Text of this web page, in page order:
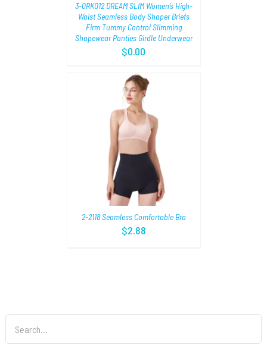
3-0RK012 DREAM SLIM Women’s High-
Waist Seamless Body Shaper Briefs
Firm Tummy Control Slimming
Shapewear Panties Girdle Underwear
$0.00
2-2118 Seamless Comfortable Bra
$2.88